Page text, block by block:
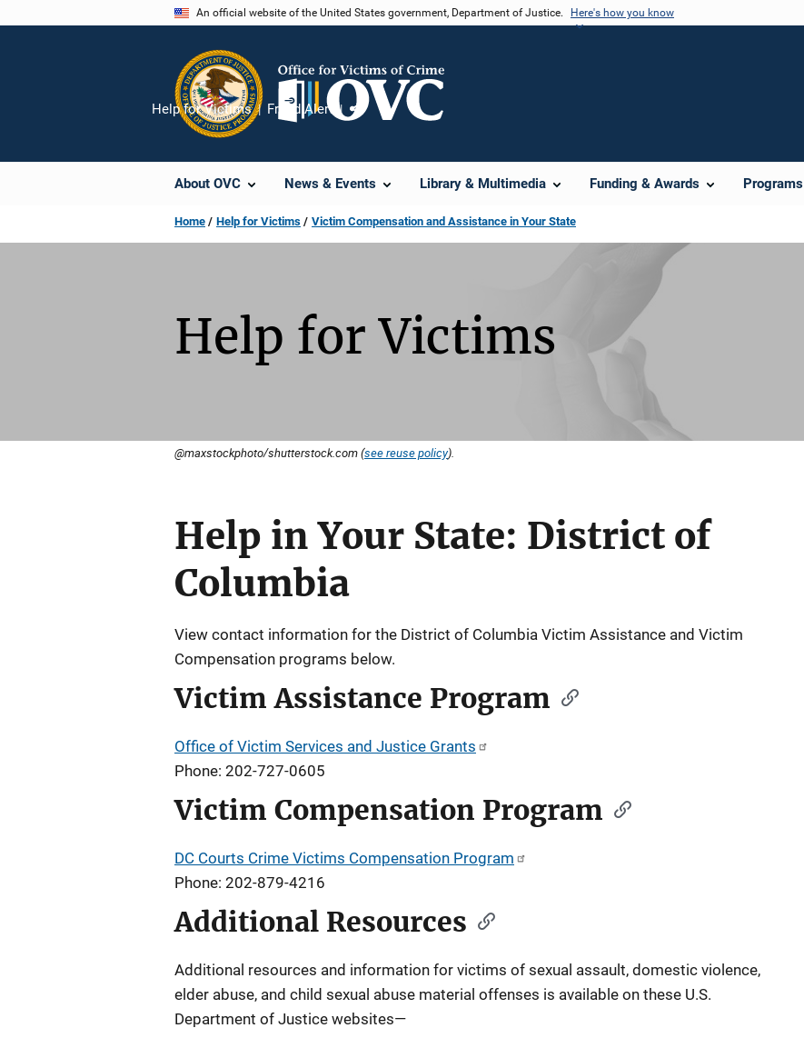
An official website of the United States government, Department of Justice. Here's how you know
About OVC News & Events Library & Multimedia Funding & Awards Programs
Help for Victims Fraud Alert
Share
Home Help for Victims Victim Compensation and Assistance in Your State
Help for Victims
@maxstockphoto/shutterstock.com (see reuse policy).
Description
Help in Your State: District of
Columbia
View contact information for the District of Columbia Victim Assistance and Victim
Compensation programs below.
Victim Assistance Program
Office of Victim Services and Justice Grants
Phone: 202-727-0605
Victim Compensation Program
DC Courts Crime Victims Compensation Program
Phone: 202-879-4216
Additional Resources
Additional resources and information for victims of sexual assault, domestic violence,
elder abuse, and child sexual abuse material offenses is available on these U.S.
Department of Justice websites—